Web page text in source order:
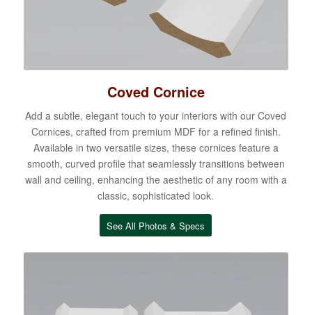
Coved Cornice
Add a subtle, elegant touch to your interiors with our Coved
Cornices, crafted from premium MDF for a refined finish.
Available in two versatile sizes, these cornices feature a
smooth, curved profile that seamlessly transitions between
wall and ceiling, enhancing the aesthetic of any room with a
classic, sophisticated look.
See All Photos & Specs